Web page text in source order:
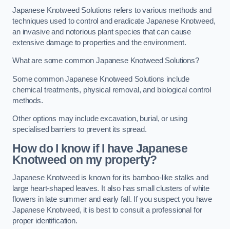
Japanese Knotweed Solutions refers to various methods and
techniques used to control and eradicate Japanese Knotweed,
an invasive and notorious plant species that can cause
extensive damage to properties and the environment.
What are some common Japanese Knotweed Solutions?
Some common Japanese Knotweed Solutions include
chemical treatments, physical removal, and biological control
methods.
Other options may include excavation, burial, or using
specialised barriers to prevent its spread.
How do I know if I have Japanese
Knotweed on my property?
Japanese Knotweed is known for its bamboo-like stalks and
large heart-shaped leaves. It also has small clusters of white
flowers in late summer and early fall. If you suspect you have
Japanese Knotweed, it is best to consult a professional for
proper identification.